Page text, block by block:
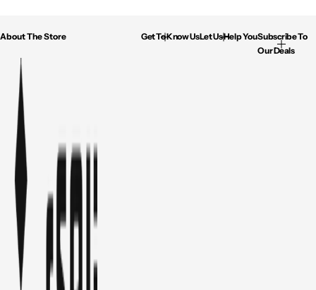
About The Store Get To Know UsLet Us Help YouSubscribe To
Our Deals